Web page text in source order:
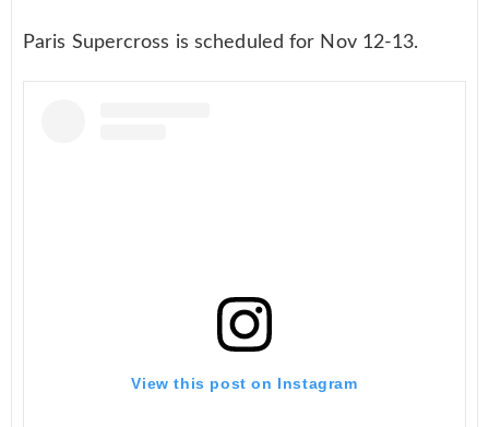
Paris Supercross is scheduled for Nov 12-13.
View this post on Instagram